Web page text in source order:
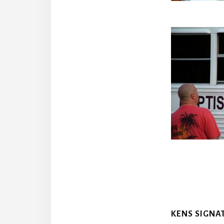
KENS